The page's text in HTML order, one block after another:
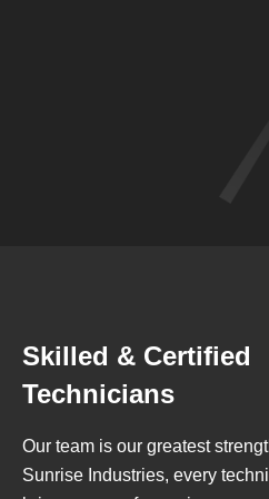
Synergistic
Partnerships
Over the years, we’ve built
partnerships with builders,